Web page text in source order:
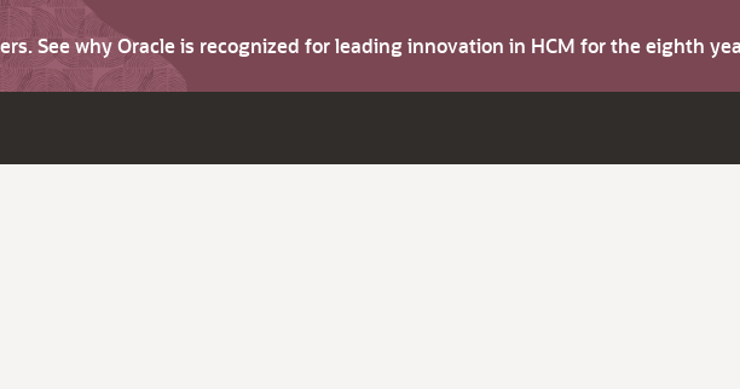
See why Oracle is recognized for leading innovation in HCM for the eighth